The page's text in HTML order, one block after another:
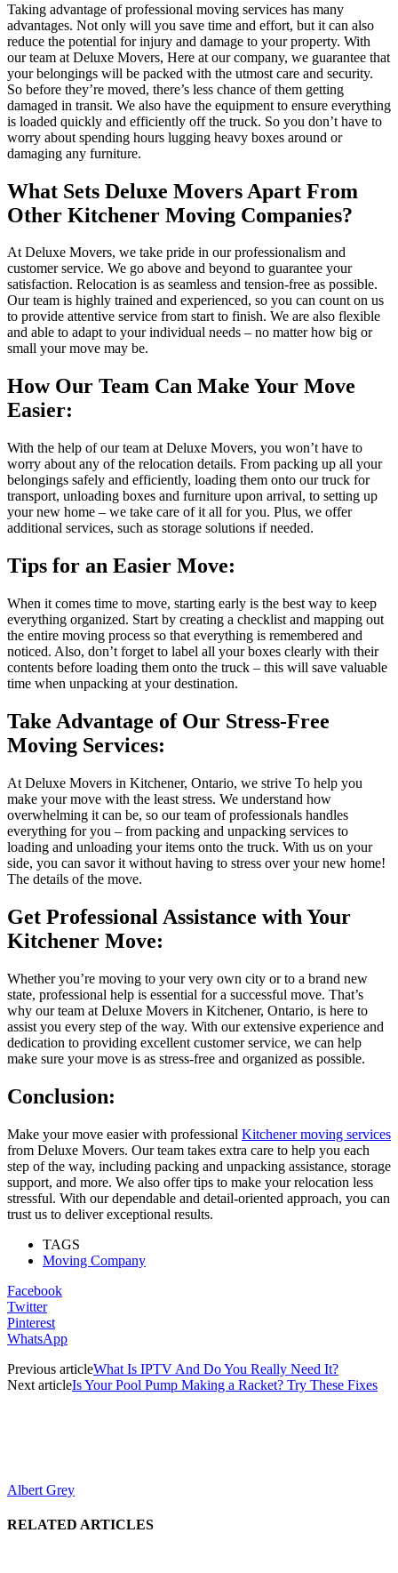
Taking advantage of professional moving services has many
advantages. Not only will you save time and effort, but it can also
reduce the potential for injury and damage to your property. With
our team at Deluxe Movers, Here at our company, we guarantee that
your belongings will be packed with the utmost care and security.
So before they’re moved, there’s less chance of them getting
damaged in transit. We also have the equipment to ensure everything
is loaded quickly and efficiently off the truck. So you don’t have to
worry about spending hours lugging heavy boxes around or
damaging any furniture.
What Sets Deluxe Movers Apart From
Other Kitchener Moving Companies?
At Deluxe Movers, we take pride in our professionalism and
customer service. We go above and beyond to guarantee your
satisfaction. Relocation is as seamless and tension-free as possible.
Our team is highly trained and experienced, so you can count on us
to provide attentive service from start to finish. We are also flexible
and able to adapt to your individual needs – no matter how big or
small your move may be.
How Our Team Can Make Your Move
Easier:
With the help of our team at Deluxe Movers, you won’t have to
worry about any of the relocation details. From packing up all your
belongings safely and efficiently, loading them onto our truck for
transport, unloading boxes and furniture upon arrival, to setting up
your new home – we take care of it all for you. Plus, we offer
additional services, such as storage solutions if needed.
Tips for an Easier Move:
When it comes time to move, starting early is the best way to keep
everything organized. Start by creating a checklist and mapping out
the entire moving process so that everything is remembered and
noticed. Also, don’t forget to label all your boxes clearly with their
contents before loading them onto the truck – this will save valuable
time when unpacking at your destination.
Take Advantage of Our Stress-Free
Moving Services:
At Deluxe Movers in Kitchener, Ontario, we strive To help you
make your move with the least stress. We understand how
overwhelming it can be, so our team of professionals handles
everything for you – from packing and unpacking services to
loading and unloading your items onto the truck. With us on your
side, you can savor it without having to stress over your new home!
The details of the move.
Get Professional Assistance with Your
Kitchener Move:
Whether you’re moving to your very own city or to a brand new
state, professional help is essential for a successful move. That’s
why our team at Deluxe Movers in Kitchener, Ontario, is here to
assist you every step of the way. With our extensive experience and
dedication to providing excellent customer service, we can help
make sure your move is as stress-free and organized as possible.
Conclusion:
Make your move easier with professional Kitchener moving services
from Deluxe Movers. Our team takes extra care to help you each
step of the way, including packing and unpacking assistance, storage
support, and more. We also offer tips to make your relocation less
stressful. With our dependable and detail-oriented approach, you can
trust us to deliver exceptional results.
TAGS
Moving Company
Facebook
Twitter
Pinterest
WhatsApp
Previous articleWhat Is IPTV And Do You Really Need It?
Next articleIs Your Pool Pump Making a Racket? Try These Fixes
Albert Grey
RELATED ARTICLES